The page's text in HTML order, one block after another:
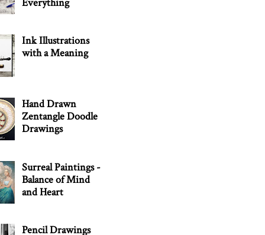
Ink Illustrations
with a Meaning
Hand Drawn
Zentangle Doodle
Drawings
Surreal Paintings -
Balance of Mind
and Heart
Pencil Drawings